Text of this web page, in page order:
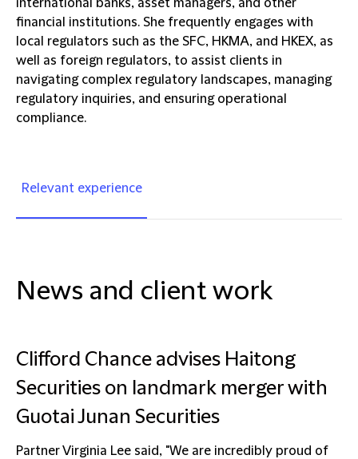
international banks, asset managers, and other
financial institutions. She frequently engages with
local regulators such as the SFC, HKMA, and HKEX, as
well as foreign regulators, to assist clients in
navigating complex regulatory landscapes, managing
regulatory inquiries, and ensuring operational
compliance.
Relevant experience
News and client work
Clifford Chance advises Haitong
Securities on landmark merger with
Guotai Junan Securities
Partner Virginia Lee said, "We are incredibly proud of